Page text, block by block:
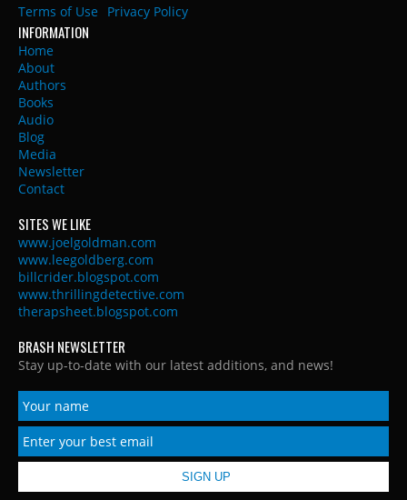
Terms of Use
Privacy Policy
INFORMATION
Home
About
Authors
Books
Audio
Blog
Media
Newsletter
Contact
SITES WE LIKE
www.joelgoldman.com
www.leegoldberg.com
billcrider.blogspot.com
www.thrillingdetective.com
therapsheet.blogspot.com
BRASH NEWSLETTER
Stay up-to-date with our latest additions, and news!